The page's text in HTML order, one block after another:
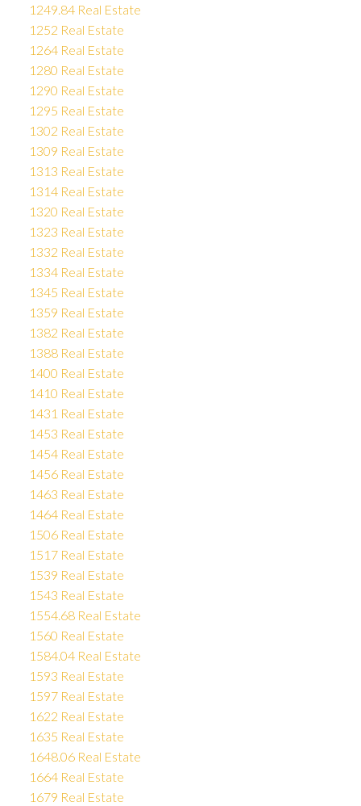
1249.84 Real Estate
1252 Real Estate
1264 Real Estate
1280 Real Estate
1290 Real Estate
1295 Real Estate
1302 Real Estate
1309 Real Estate
1313 Real Estate
1314 Real Estate
1320 Real Estate
1323 Real Estate
1332 Real Estate
1334 Real Estate
1345 Real Estate
1359 Real Estate
1382 Real Estate
1388 Real Estate
1400 Real Estate
1410 Real Estate
1431 Real Estate
1453 Real Estate
1454 Real Estate
1456 Real Estate
1463 Real Estate
1464 Real Estate
1506 Real Estate
1517 Real Estate
1539 Real Estate
1543 Real Estate
1554.68 Real Estate
1560 Real Estate
1584.04 Real Estate
1593 Real Estate
1597 Real Estate
1622 Real Estate
1635 Real Estate
1648.06 Real Estate
1664 Real Estate
1679 Real Estate